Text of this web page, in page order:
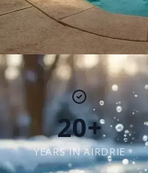
20+
YEARS IN AIRDRIE